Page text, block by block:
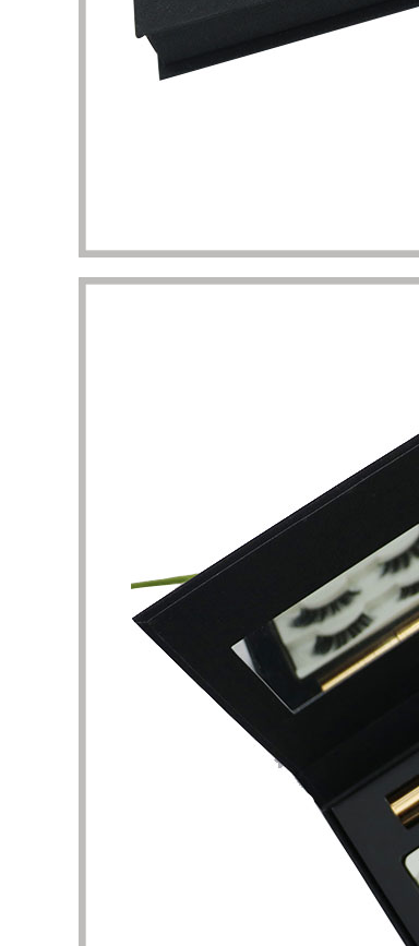
This is a very professional store about
beauty and skin care packaging. Here, I
can find a lot of unique and stylish skin
care product boxes, which can be used
as a reference. The business team and
design team here are experienced and
have the patience to help me solve the
details of packaging design. Thank you
very much for the quality of service and
packaging I got beyond my imagination.
Diana Richardson
Skincare brand owner